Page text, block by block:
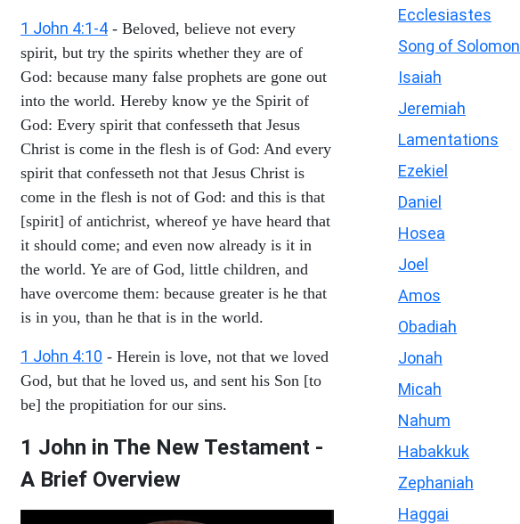
1 John 4:1-4 - Beloved, believe not every
spirit, but try the spirits whether they are of
God: because many false prophets are gone out
into the world. Hereby know ye the Spirit of
God: Every spirit that confesseth that Jesus
Christ is come in the flesh is of God: And every
spirit that confesseth not that Jesus Christ is
come in the flesh is not of God: and this is that
[spirit] of antichrist, whereof ye have heard that
it should come; and even now already is it in
the world. Ye are of God, little children, and
have overcome them: because greater is he that
is in you, than he that is in the world.
1 John 4:10 - Herein is love, not that we loved
God, but that he loved us, and sent his Son [to
be] the propitiation for our sins.
1 John in The New Testament -
A Brief Overview
Ecclesiastes
Song of Solomon
Isaiah
Jeremiah
Lamentations
Ezekiel
Daniel
Hosea
Joel
Amos
Obadiah
Jonah
Micah
Nahum
Habakkuk
Zephaniah
Haggai